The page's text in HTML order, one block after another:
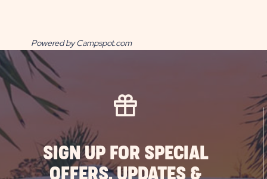
Powered by Campspot.com
SIGN UP FOR SPECIAL
OFFERS, UPDATES &